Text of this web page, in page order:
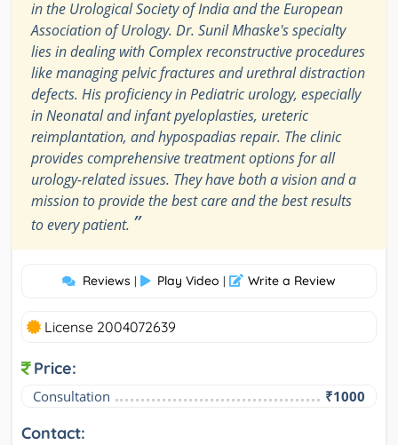
in the Urological Society of India and the European
Association of Urology. Dr. Sunil Mhaske's specialty
lies in dealing with Complex reconstructive procedures
like managing pelvic fractures and urethral distraction
defects. His proficiency in Pediatric urology, especially
in Neonatal and infant pyeloplasties, ureteric
reimplantation, and hypospadias repair. The clinic
provides comprehensive treatment options for all
urology-related issues. They have both a vision and a
mission to provide the best care and the best results
to every patient. ”
Reviews | Play Video | Write a Review
License 2004072639
Price:
Consultation ₹1000
Contact: